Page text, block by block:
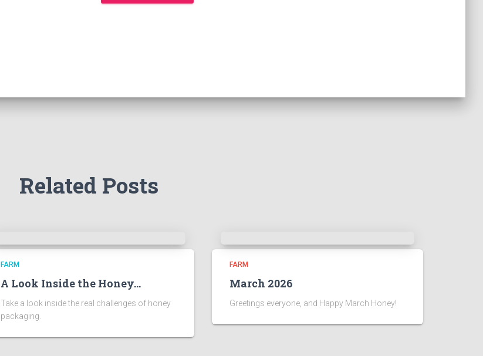
Related Posts
FARM
A Look Inside the Honey…
Take a look inside the real challenges of honey
packaging.
FARM
March 2026
Greetings everyone, and Happy March Honey!